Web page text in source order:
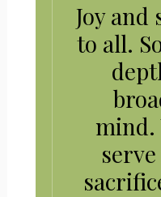
Joy and
to all.
mind.